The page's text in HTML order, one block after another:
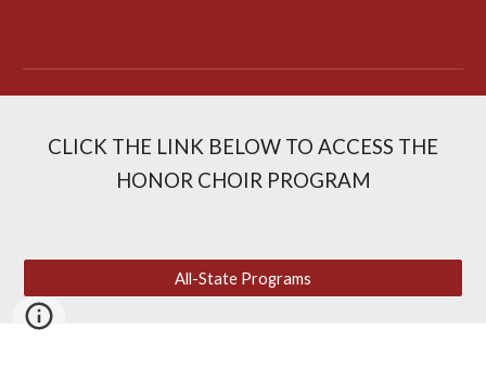
CLICK THE LINK BELOW TO ACCESS THE
HONOR CHOIR PROGRAM
All-State Programs